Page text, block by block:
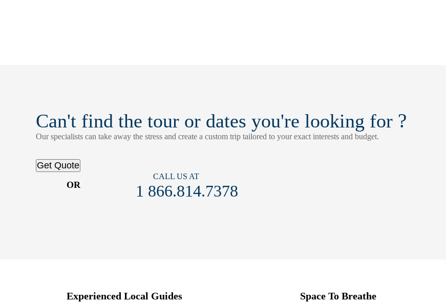
Can't find the tour or dates you're looking for ?
Our specialists can take away the stress and create a custom trip tailored to your exact interests and budget.
Get Quote
OR
CALL US AT
1 866.814.7378
Experienced Local Guides Space To Breathe